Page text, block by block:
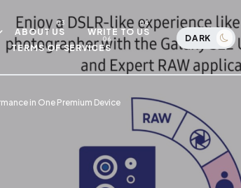
ABOUT US
WRITE TO US
TERMS OF SERVICES
DARK
in One Premium Device